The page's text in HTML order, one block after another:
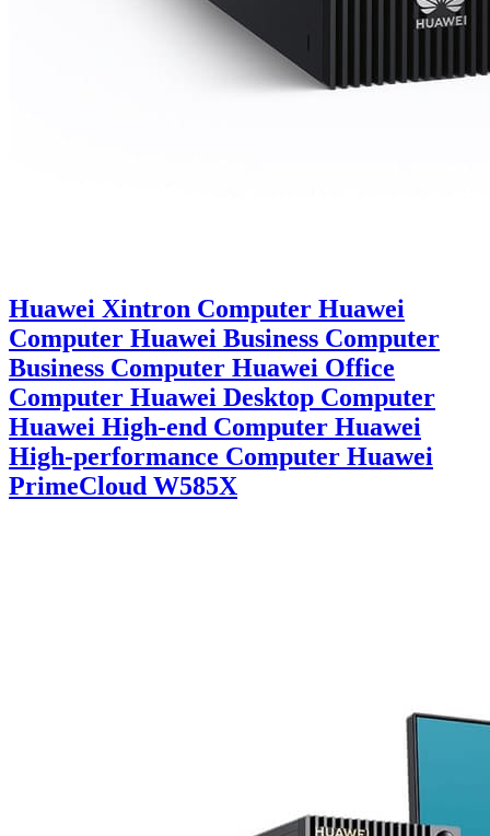
Huawei Xintron Computer Huawei
Computer Huawei Business Computer
Business Computer Huawei Office
Computer Huawei Desktop Computer
Huawei High-end Computer Huawei
High-performance Computer Huawei
PrimeCloud W585X